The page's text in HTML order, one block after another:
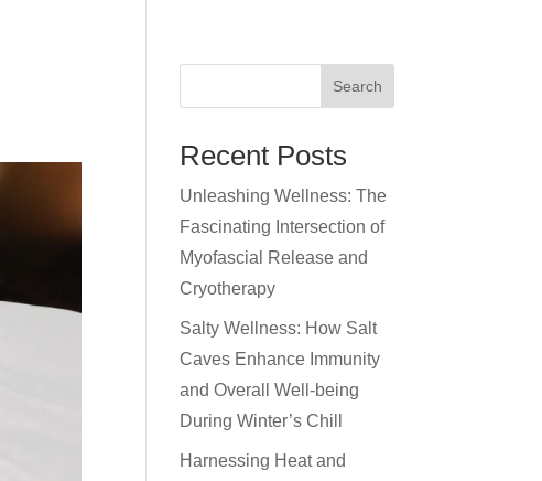
Search
Recent Posts
Unleashing Wellness: The
Fascinating Intersection of
Myofascial Release and
Cryotherapy
Salty Wellness: How Salt
Caves Enhance Immunity
and Overall Well-being
During Winter’s Chill
Harnessing Heat and